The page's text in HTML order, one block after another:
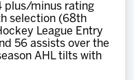
plus/minus rating
selection (68th
League Entry
56 assists over the
AHL tilts with